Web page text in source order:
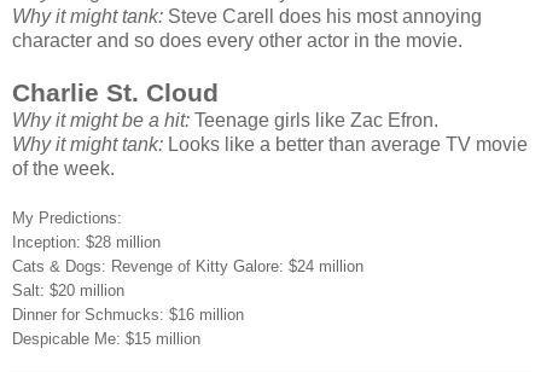
Why it might tank: Steve Carell does his most annoying
character and so does every other actor in the movie.
Charlie St. Cloud
Why it might be a hit: Teenage girls like Zac Efron.
Why it might tank: Looks like a better than average TV movie
of the week.
My Predictions:
Inception: $28 million
Cats & Dogs: Revenge of Kitty Galore: $24 million
Salt: $20 million
Dinner for Schmucks: $16 million
Despicable Me: $15 million